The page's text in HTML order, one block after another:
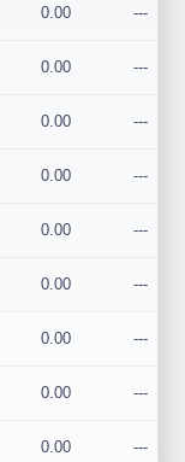
0.00 ---
0.00 ---
0.00 ---
0.00 ---
0.00 ---
0.00 ---
0.00 ---
0.00 ---
0.00 ---